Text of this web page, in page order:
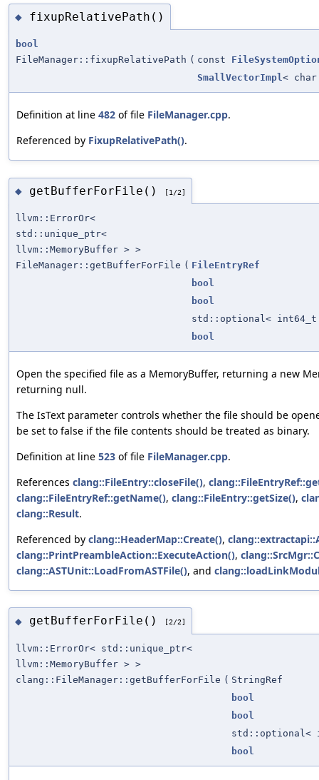
◆ fixupRelativePath()
bool
FileManager::fixupRelativePath ( const
SmallVectorImpl<
Definition at line 482 of file FileManager.cpp.
Referenced by FixupRelativePath().
◆ getBufferForFile() [1/2]
llvm::ErrorOr<
std::unique_ptr<
llvm::MemoryBuffer > >
FileManager::getBufferForFile ( FileEntryRef
bool
bool
std::optional< int64_t
bool
Open the specified file as a MemoryBuffer, returning a new
returning null.
The IsText parameter controls whether the file should be
be set to false if the file contents should be treated as binary.
Definition at line 523 of file FileManager.cpp.
References clang::FileEntry::closeFile(),
clang::FileEntryRef::getName(), clang::FileEntry::getSize(),
clang::Result.
Referenced by clang::HeaderMap::Create(),
clang::PrintPreambleAction::ExecuteAction(),
clang::ASTUnit::LoadFromASTFile(), and
◆ getBufferForFile() [2/2]
llvm::ErrorOr< std::unique_ptr<
llvm::MemoryBuffer > >
clang::FileManager::getBufferForFile ( StringRef
bool
bool
std::optional<
bool